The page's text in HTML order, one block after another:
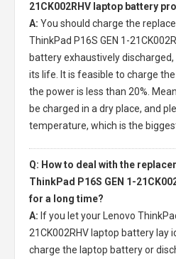
21CK002RHV laptop battery
A: You should charge the
ThinkPad P16S GEN 1-
battery exhaustively
its life. It is feasible to charge
the power is less than 20%.
be charged in a dry place, and
temperature, which is the
Q: How to deal with the
ThinkPad P16S GEN 1-
for a long time?
A: If you let your
Lenovo
21CK002RHV laptop battery lay
charge the laptop battery or